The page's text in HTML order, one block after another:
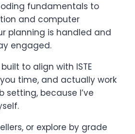
fundamentals to
and computer
planning is handled and
engaged.
to align with ISTE
time, and actually work
setting, because I’ve
or explore by grade